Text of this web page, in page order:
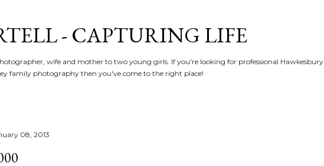
- CAPTURING LIFE
wife and mother to two young girls. If you're looking for professional Hawkesbury
family photography then you've come to the right place!
08, 2013